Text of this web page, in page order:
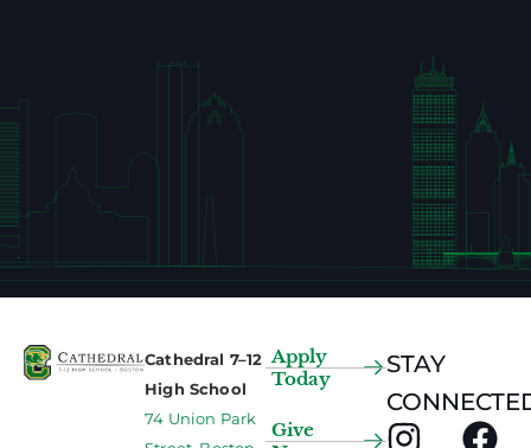
Cathedral 7–12
High School
74 Union Park
Apply
Today
Give
STAY